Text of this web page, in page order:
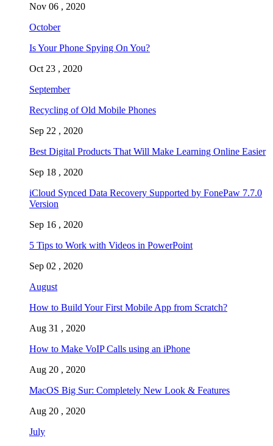
Nov 06 , 2020
October
Is Your Phone Spying On You?
Oct 23 , 2020
September
Recycling of Old Mobile Phones
Sep 22 , 2020
Best Digital Products That Will Make Learning Online Easier
Sep 18 , 2020
iCloud Synced Data Recovery Supported by FonePaw 7.7.0
Version
Sep 16 , 2020
5 Tips to Work with Videos in PowerPoint
Sep 02 , 2020
August
How to Build Your First Mobile App from Scratch?
Aug 31 , 2020
How to Make VoIP Calls using an iPhone
Aug 20 , 2020
MacOS Big Sur: Completely New Look & Features
Aug 20 , 2020
July